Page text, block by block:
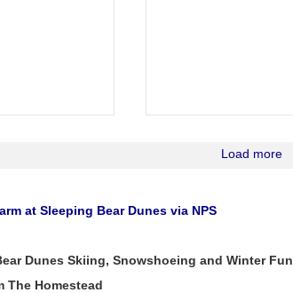
Load more
at Sleeping Bear Dunes via NPS
Dunes Skiing, Snowshoeing and Winter Fun
The Homestead